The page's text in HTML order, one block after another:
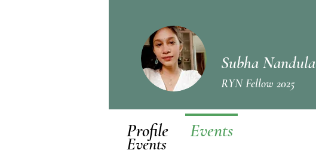
Events
Subha Nandula
RYN Fellow 2025
Profile Events